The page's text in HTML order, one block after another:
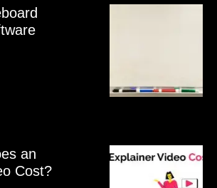
an
Cost?